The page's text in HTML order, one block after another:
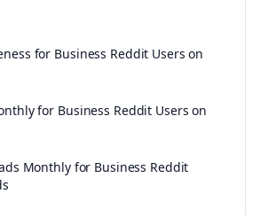
for Business Reddit Users on
for Business Reddit Users on
Monthly for Business Reddit